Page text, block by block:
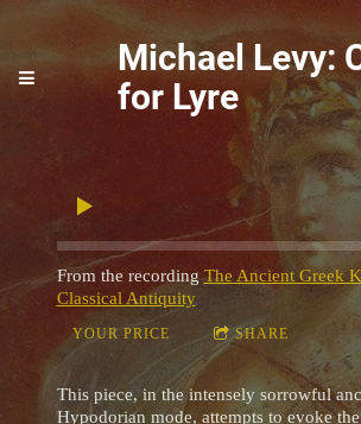
Michael Levy:
for Lyre
From the recordingThe Ancient Greek
Classical Antiquity
YOUR PRICE SHARE
This piece, in the intensely sorrowful
Hypodorian mode, attempts to evoke